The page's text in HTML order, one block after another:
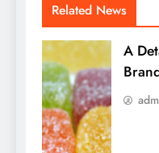
Related News
A